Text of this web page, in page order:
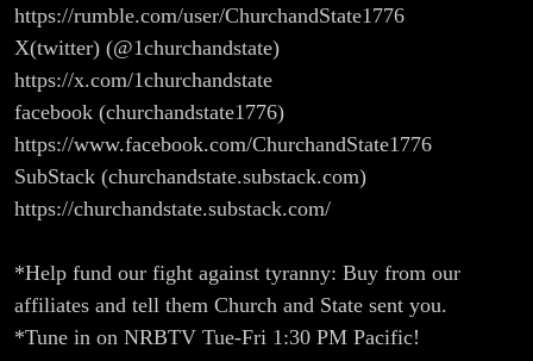
https://rumble.com/user/ChurchandState1776
X(twitter) (@1churchandstate)
https://x.com/1churchandstate
facebook (churchandstate1776)
https://www.facebook.com/ChurchandState1776
SubStack (churchandstate.substack.com)
https://churchandstate.substack.com/
*Help fund our fight against tyranny: Buy from our
affiliates and tell them Church and State sent you.
*Tune in on NRBTV Tue-Fri 1:30 PM Pacific!